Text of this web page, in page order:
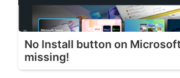
No Install button on
missing!